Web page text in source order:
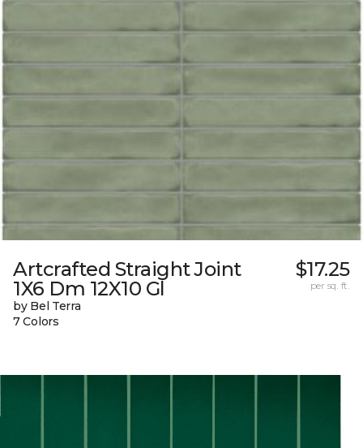
Artcrafted Straight Joint
1X6 Dm 12X10 Gl
by Bel Terra
7 Colors
$17.25
per sq. ft.